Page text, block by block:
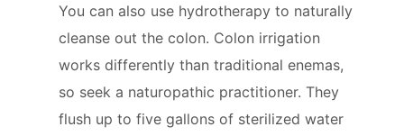
You can also use hydrotherapy to naturally
cleanse out the colon. Colon irrigation
works differently than traditional enemas,
so seek a naturopathic practitioner. They
flush up to five gallons of sterilized water